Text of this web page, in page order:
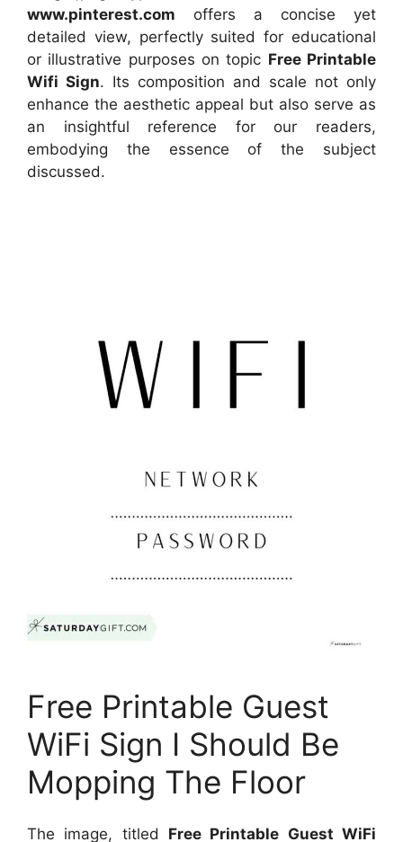
www.pinterest.com offers a concise yet
detailed view, perfectly suited for educational
or illustrative purposes on topic Free Printable
Wifi Sign. Its composition and scale not only
enhance the aesthetic appeal but also serve as
an insightful reference for our readers,
embodying the essence of the subject
discussed.
Free Printable Guest
WiFi Sign I Should Be
Mopping The Floor
The image, titled Free Printable Guest WiFi